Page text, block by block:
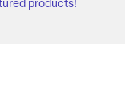
products!